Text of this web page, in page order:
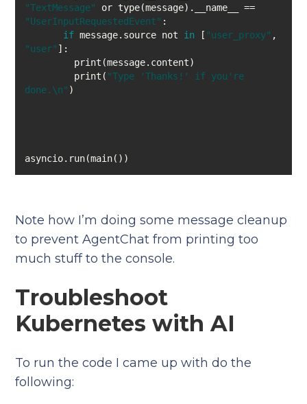
"TextMessage"
"UserInputRequestedEvent"
if message.source not in [ "user_proxy"
"user"
         print(
"Type 'Thanks!' if you're
done.\n"
asyncio.run(main())
Note how I’m doing some message cleanup
to prevent AgentChat from printing too
much stuff to the console.
Troubleshoot
Kubernetes with AI
To run the code I came up with do the
following: